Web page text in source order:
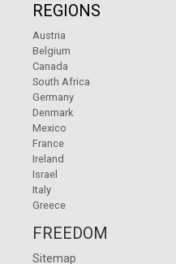
REGIONS
Austria
Belgium
Canada
South Africa
Germany
Denmark
Mexico
France
Ireland
Israel
Italy
Greece
FREEDOM
Sitemap